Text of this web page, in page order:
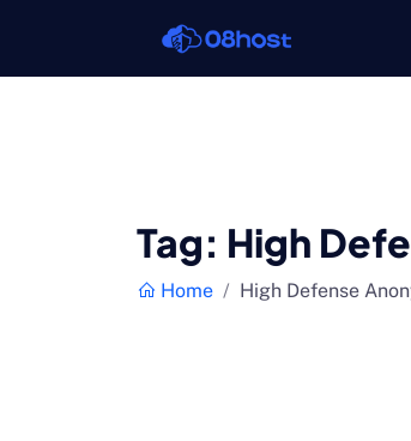
Tag: High
Home High Defense